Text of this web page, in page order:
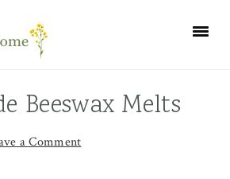
Beeswax Melts
a Comment